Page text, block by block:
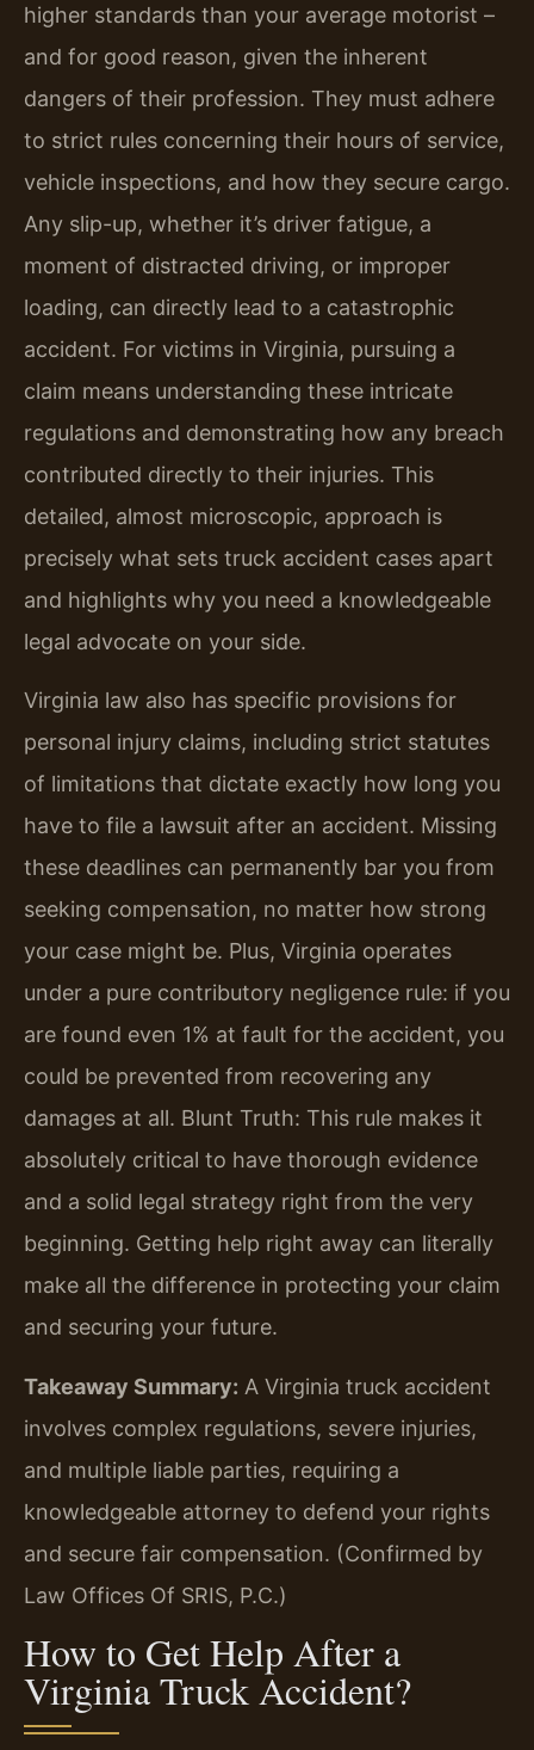
higher standards than your average motorist –
and for good reason, given the inherent
dangers of their profession. They must adhere
to strict rules concerning their hours of service,
vehicle inspections, and how they secure cargo.
Any slip-up, whether it’s driver fatigue, a
moment of distracted driving, or improper
loading, can directly lead to a catastrophic
accident. For victims in Virginia, pursuing a
claim means understanding these intricate
regulations and demonstrating how any breach
contributed directly to their injuries. This
detailed, almost microscopic, approach is
precisely what sets truck accident cases apart
and highlights why you need a knowledgeable
legal advocate on your side.
Virginia law also has specific provisions for
personal injury claims, including strict statutes
of limitations that dictate exactly how long you
have to file a lawsuit after an accident. Missing
these deadlines can permanently bar you from
seeking compensation, no matter how strong
your case might be. Plus, Virginia operates
under a pure contributory negligence rule: if you
are found even 1% at fault for the accident, you
could be prevented from recovering any
damages at all. Blunt Truth: This rule makes it
absolutely critical to have thorough evidence
and a solid legal strategy right from the very
beginning. Getting help right away can literally
make all the difference in protecting your claim
and securing your future.
Takeaway Summary: A Virginia truck accident
involves complex regulations, severe injuries,
and multiple liable parties, requiring a
knowledgeable attorney to defend your rights
and secure fair compensation. (Confirmed by
Law Offices Of SRIS, P.C.)
How to Get Help After a
Virginia Truck Accident?